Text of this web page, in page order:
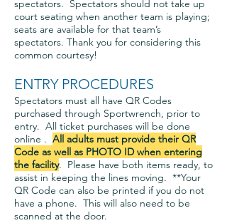
spectators. Spectators should not take up
court seating when another team is playing;
seats are available for that team’s
spectators. Thank you for considering this
common courtesy!
ENTRY PROCEDURES
Spectators must all have QR Codes
purchased through Sportwrench, prior to
entry. All ticket purchases will be done
online . All adults must provide their QR
Code as well as PHOTO ID when entering
the facility. Please have both items ready, to
assist in keeping the lines moving. **Your
QR Code can also be printed if you do not
have a phone. This will also need to be
scanned at the door.